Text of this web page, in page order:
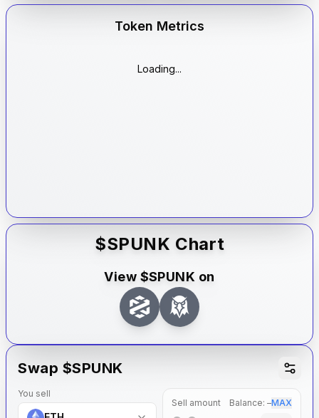
Token Metrics
Loading...
$SPUNK Chart
View $SPUNK on
Swap $SPUNK
You sell
Sell amount Balance: –MAX